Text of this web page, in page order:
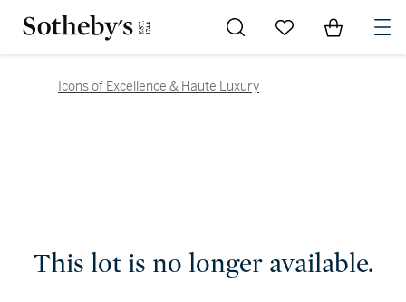
Go to My Favorites
Items in
Icons of Excellence & Haute Luxury
This lot is no longer available.